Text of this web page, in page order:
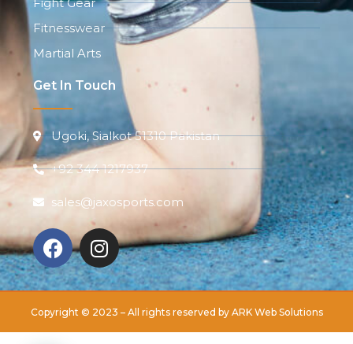
Fight Gear
Fitnesswear
Martial Arts
Get In Touch
Ugoki, Sialkot 51310 Pakistan
+92 344 1217937
sales@jaxosports.com
Copyright © 2023 – All rights reserved by ARK Web Solutions